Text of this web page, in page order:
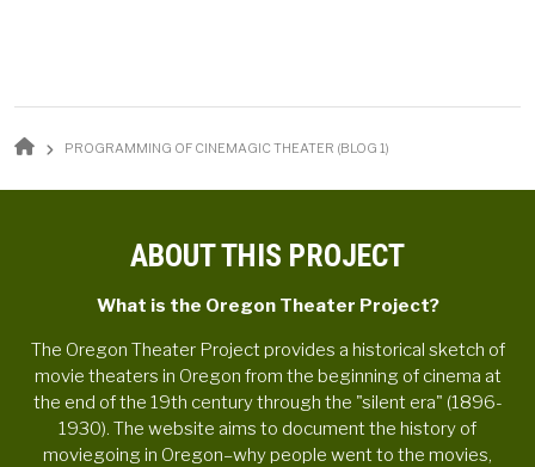
BREADCRUMB
PROGRAMMING OF CINEMAGIC THEATER (BLOG 1)
ABOUT THIS PROJECT
What is the Oregon Theater Project?
The Oregon Theater Project provides a historical sketch of
movie theaters in Oregon from the beginning of cinema at
the end of the 19th century through the "silent era" (1896-
1930). The website aims to document the history of
moviegoing in Oregon–why people went to the movies,